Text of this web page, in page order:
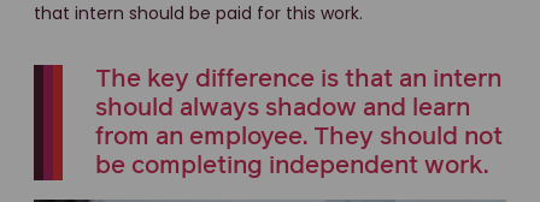
that intern should be paid for this work.
The key difference is that an intern
should always shadow and learn
from an employee. They should not
be completing independent work.